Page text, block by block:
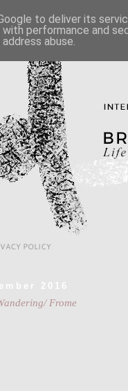
POLICY
2016
Frome
to deliver its
with performance and
abuse.